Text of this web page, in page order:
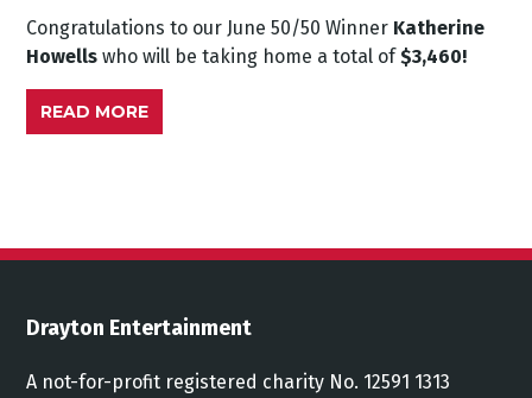
Congratulations to our June 50/50 Winner Katherine
Howellswho will be taking home a total of $3,460!
READ MORE
Drayton Entertainment
A not-for-profit registered charity No. 12591 1313